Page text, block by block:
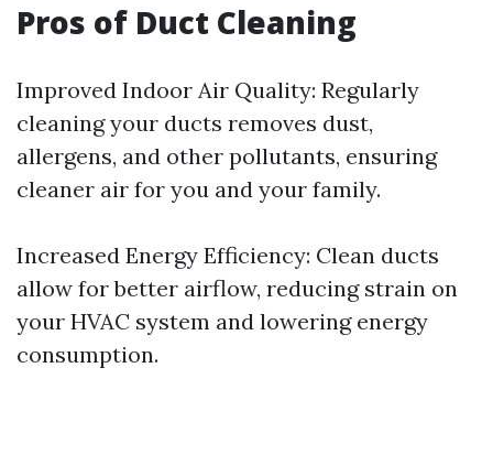
Pros of Duct Cleaning
Improved Indoor Air Quality: Regularly
cleaning your ducts removes dust,
allergens, and other pollutants, ensuring
cleaner air for you and your family.
Increased Energy Efficiency: Clean ducts
allow for better airflow, reducing strain on
your HVAC system and lowering energy
consumption.